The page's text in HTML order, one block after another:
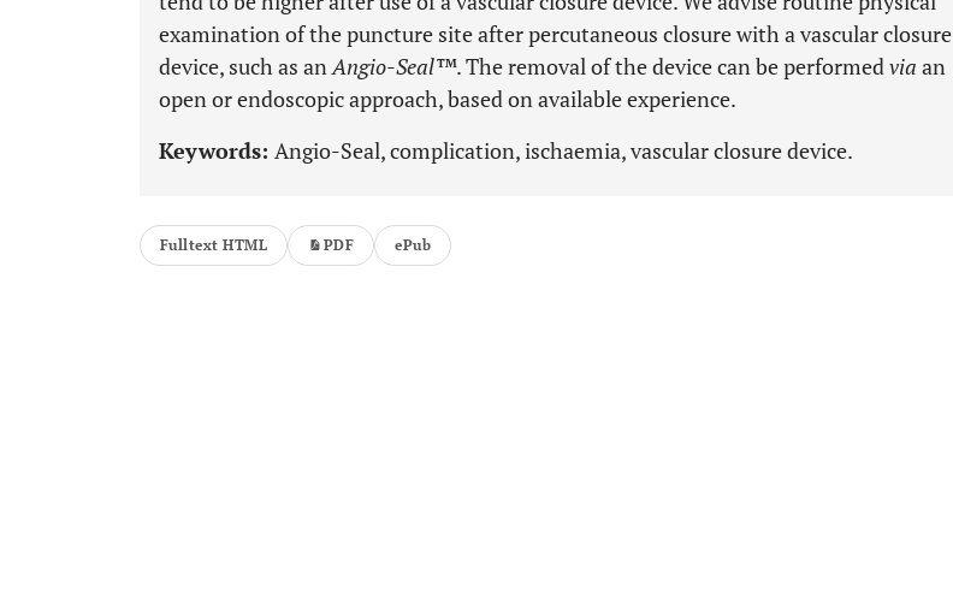
examination of the puncture site after percutaneous closure with a vascular closure
device, such as anAngio-Seal™. The removal of the device can be performedvia an
open or endoscopic approach, based on available experience.
Keywords: Angio-Seal, complication, ischaemia, vascular closure device.
Fulltext HTML PDF ePub